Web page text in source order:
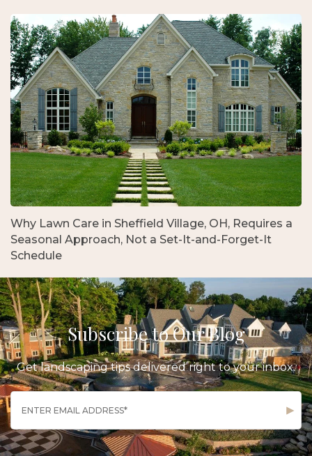
Why Lawn Care in Sheffield Village, OH, Requires a
Seasonal Approach, Not a Set-It-and-Forget-It
Schedule
Subscribe to Our Blog
Get landscaping tips delivered right to your inbox.